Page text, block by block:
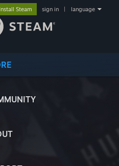
Install Steam sign in language